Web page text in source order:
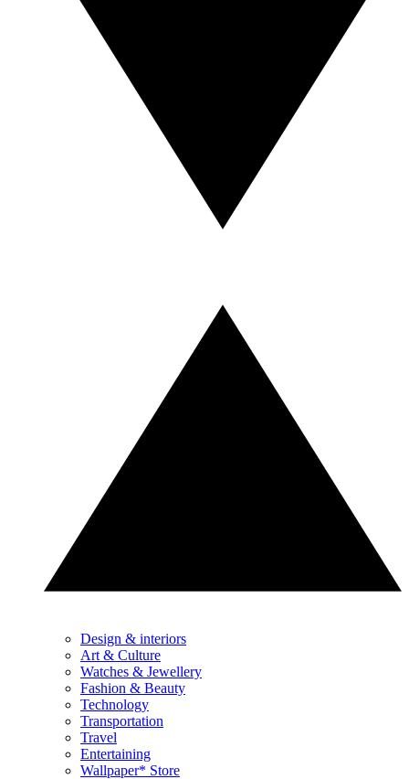
Design & interiors
Art & Culture
Watches & Jewellery
Fashion & Beauty
Technology
Transportation
Travel
Entertaining
Wallpaper* Store